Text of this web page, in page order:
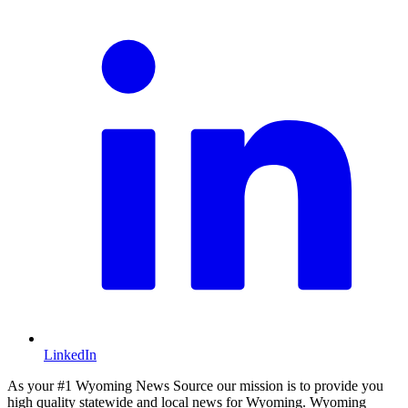
LinkedIn
As your #1 Wyoming News Source our mission is to provide you
high quality statewide and local news for Wyoming. Wyoming